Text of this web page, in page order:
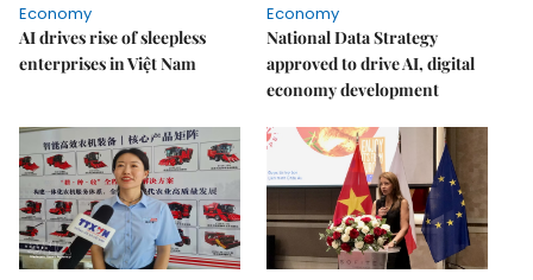
Economy
AI drives rise of sleepless
enterprises in Việt Nam
Economy
National Data Strategy
approved to drive AI, digital
economy development